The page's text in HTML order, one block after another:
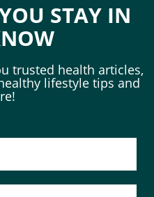
STAY IN
trusted health articles,
lifestyle tips and